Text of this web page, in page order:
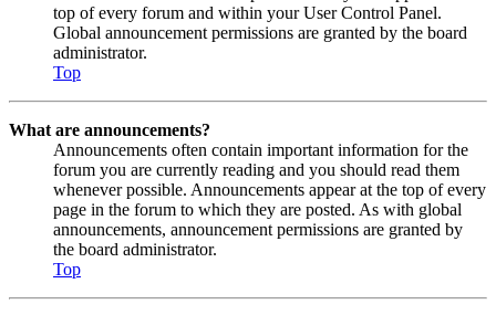
top of every forum and within your User Control Panel.
Global announcement permissions are granted by the board
administrator.
Top
What are announcements?
Announcements often contain important information for the
forum you are currently reading and you should read them
whenever possible. Announcements appear at the top of every
page in the forum to which they are posted. As with global
announcements, announcement permissions are granted by
the board administrator.
Top